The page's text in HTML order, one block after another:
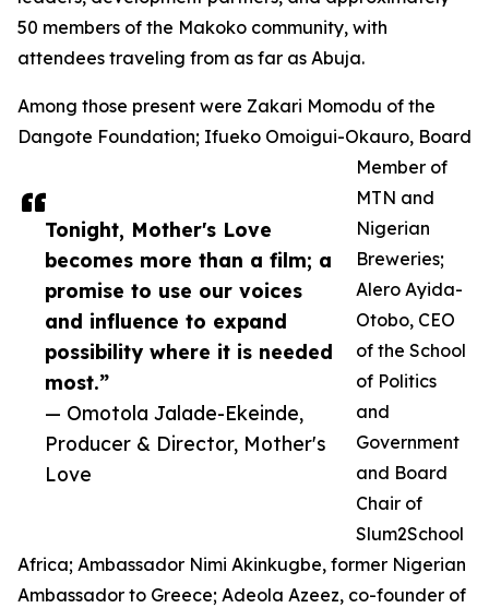
Tonight, Mother's Love
becomes more than a film; a
promise to use our voices
and influence to expand
possibility where it is needed
most.”
— Omotola Jalade-Ekeinde,
Producer & Director, Mother's
Love
50 members of the Makoko community, with
attendees traveling from as far as Abuja.
Among those present were Zakari Momodu of the
Dangote Foundation; Ifueko Omoigui-Okauro, Board
Member of
MTN and
Nigerian
Breweries;
Alero Ayida-
Otobo, CEO
of the School
of Politics
and
Government
and Board
Chair of
Slum2School
Africa; Ambassador Nimi Akinkugbe, former Nigerian
Ambassador to Greece; Adeola Azeez, co-founder of